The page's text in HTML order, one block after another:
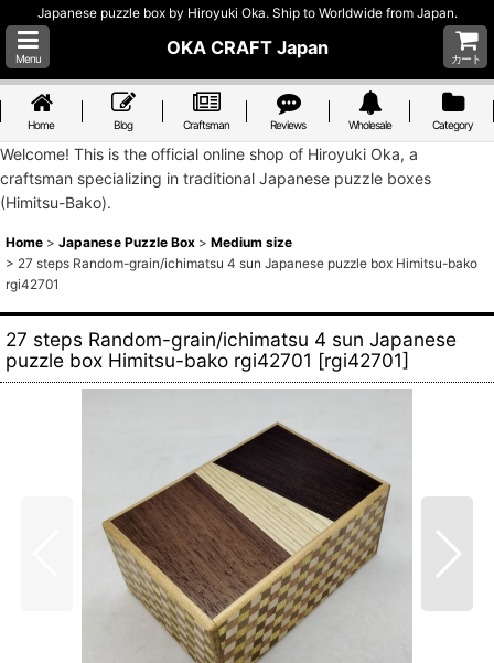
Japanese puzzle box by Hiroyuki Oka. Ship to Worldwide from Japan.
Menu
OKA CRAFT Japan
カート
Home Blog Craftsman Reviews Wholesale Category
Welcome! This is the official online shop of Hiroyuki Oka, a
craftsman specializing in traditional Japanese puzzle boxes
(Himitsu-Bako).
Home > Japanese Puzzle Box > Medium size
> 27 steps Random-grain/ichimatsu 4 sun Japanese puzzle box Himitsu-bako
rgi42701
27 steps Random-grain/ichimatsu 4 sun Japanese
puzzle box Himitsu-bako rgi42701 [rgi42701]